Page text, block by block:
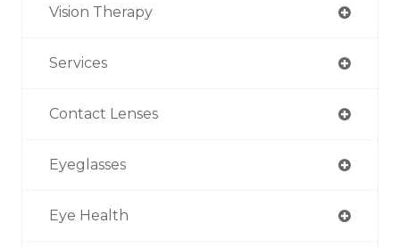
Vision Therapy
Services
Contact Lenses
Eyeglasses
Eye Health